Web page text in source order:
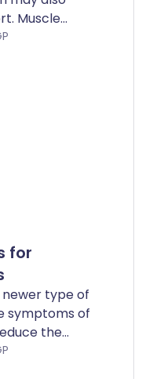
Muscle
follow
as part of
for
newer type of
symptoms of
the
on the